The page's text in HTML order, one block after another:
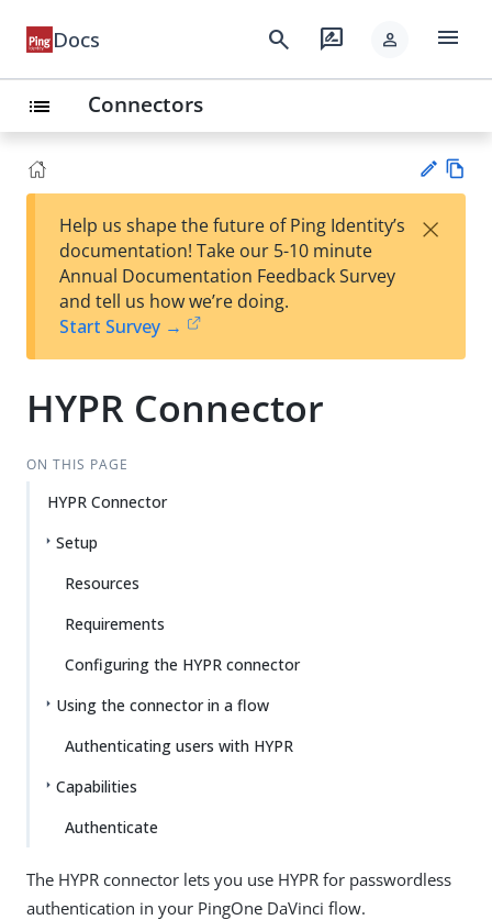
Docs search rate_review person menu
list Connectors
Su
t
Help us shape the future of Ping Identity’s
documentation! Take our 5-10 minute
Annual Documentation Feedback Survey
and tell us how we’re doing.
Start Survey →
×
HYPR Connector
ON THIS PAGE
HYPR Connector
Setup
Resources
Requirements
Configuring the HYPR connector
Using the connector in a flow
Authenticating users with HYPR
Capabilities
Authenticate
The HYPR connector lets you use HYPR for passwordless
authentication in your PingOne DaVinci flow.